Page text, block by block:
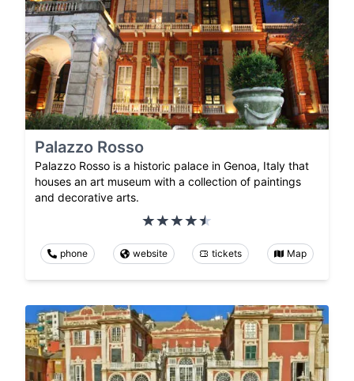
Palazzo Rosso
Palazzo Rosso is a historic palace in Genoa, Italy that
houses an art museum with a collection of paintings
and decorative arts.
phone website tickets Map